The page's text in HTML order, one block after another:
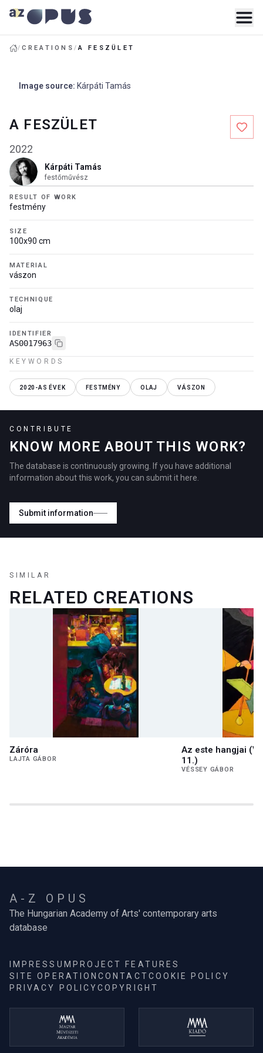
/CREATIONS/A FESZÜLET
A FESZÜLET
2022
Kárpáti Tamás
festőművész
RESULT OF WORK
festmény
SIZE
100x90 cm
MATERIAL
vászon
TECHNIQUE
olaj
IDENTIFIER
AS0017963
KEYWORDS
2020-AS ÉVEK FESTMÉNY OLAJ VÁSZON
Image source: Kárpáti Tamás
CONTRIBUTE
KNOW MORE ABOUT THIS WORK?
The database is continuously growing. If you have additional
information about this work, you can submit it here.
Submit information
SIMILAR
RELATED CREATIONS
Záróra
LAJTA GÁBOR
Az este hangjai
11.)
VÉSSEY GÁBOR
A-Z OPUS
The Hungarian Academy of Arts' contemporary arts
database
IMPRESSUM PROJECT FEATURES
SITE OPERATIONCONTACTCOOKIE POLICY
PRIVACY POLICYCOPYRIGHT